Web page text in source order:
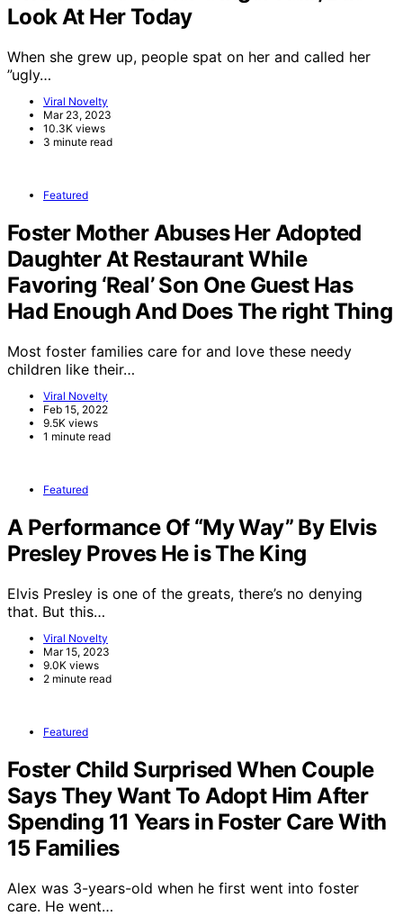
Look At Her Today
When she grew up, people spat on her and called her
”ugly…
Viral Novelty
Mar 23, 2023
10.3K views
3 minute read
Featured
Foster Mother Abuses Her Adopted
Daughter At Restaurant While
Favoring ‘Real’ Son One Guest Has
Had Enough And Does The right Thing
Most foster families care for and love these needy
children like their…
Viral Novelty
Feb 15, 2022
9.5K views
1 minute read
Featured
A Performance Of “My Way” By Elvis
Presley Proves He is The King
Elvis Presley is one of the greats, there’s no denying
that. But this…
Viral Novelty
Mar 15, 2023
9.0K views
2 minute read
Featured
Foster Child Surprised When Couple
Says They Want To Adopt Him After
Spending 11 Years in Foster Care With
15 Families
Alex was 3-years-old when he first went into foster
care. He went…